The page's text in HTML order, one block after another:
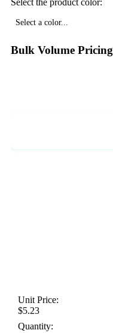
Select a color...
Bulk Volume Pricing
Unit Price:
$5.23
Quantity: